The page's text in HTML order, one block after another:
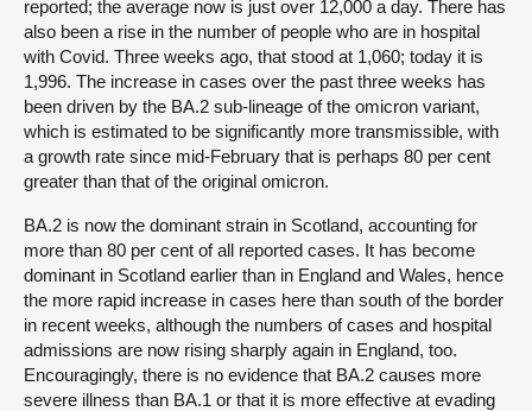
reported; the average now is just over 12,000 a day. There has
also been a rise in the number of people who are in hospital
with Covid. Three weeks ago, that stood at 1,060; today it is
1,996. The increase in cases over the past three weeks has
been driven by the BA.2 sub-lineage of the omicron variant,
which is estimated to be significantly more transmissible, with
a growth rate since mid-February that is perhaps 80 per cent
greater than that of the original omicron.
BA.2 is now the dominant strain in Scotland, accounting for
more than 80 per cent of all reported cases. It has become
dominant in Scotland earlier than in England and Wales, hence
the more rapid increase in cases here than south of the border
in recent weeks, although the numbers of cases and hospital
admissions are now rising sharply again in England, too.
Encouragingly, there is no evidence that BA.2 causes more
severe illness than BA.1 or that it is more effective at evading